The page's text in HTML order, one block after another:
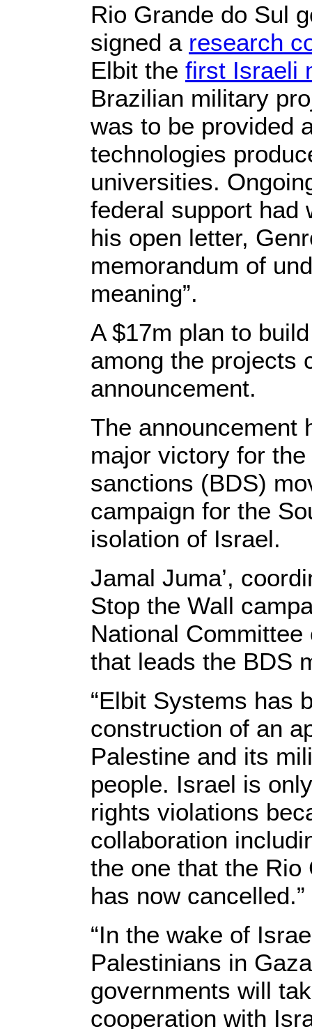
Rio Grande do Sul
signed a research
Elbit the first Israeli
Brazilian military
was to be provided
technologies
universities.
federal support had
his open letter,
memorandum of
meaning”.
A $17m plan to
among the projects
announcement.
The announcement
major victory for
sanctions (BDS)
campaign for the
isolation of Israel.
Jamal Juma’,
Stop the Wall
National
that leads the BDS
“Elbit Systems has
construction of an
Palestine and its
people. Israel is
rights violations
collaboration
the one that the Rio
has now cancelled.”
“In the wake of
Palestinians in
governments will
cooperation with